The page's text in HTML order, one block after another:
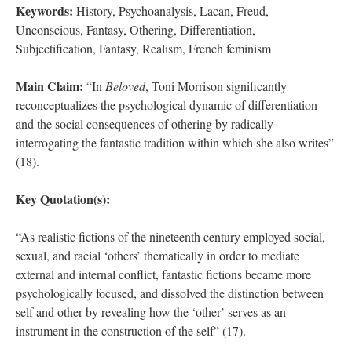
Keywords: History, Psychoanalysis, Lacan, Freud,
Unconscious, Fantasy, Othering, Differentiation,
Subjectification, Fantasy, Realism, French feminism
Main Claim: “In Beloved, Toni Morrison significantly
reconceptualizes the psychological dynamic of differentiation
and the social consequences of othering by radically
interrogating the fantastic tradition within which she also writes”
(18).
Key Quotation(s):
“As realistic fictions of the nineteenth century employed social,
sexual, and racial ‘others’ thematically in order to mediate
external and internal conflict, fantastic fictions became more
psychologically focused, and dissolved the distinction between
self and other by revealing how the ‘other’ serves as an
instrument in the construction of the self” (17).